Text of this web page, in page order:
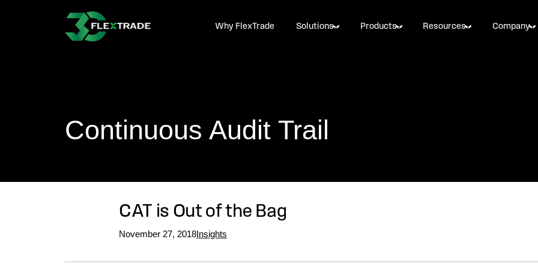
Skip to main content
Why FlexTrade Solutions Products Resources Company
Continuous Audit Trail
CAT is Out of the Bag
November 27, 2018Insights